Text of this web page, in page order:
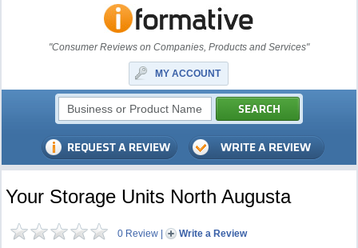
"Consumer Reviews on Companies, Products and Services"
MY ACCOUNT
Your Storage Units North Augusta
0 Review | Write a Review